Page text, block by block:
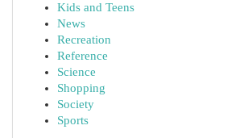
Kids and Teens
News
Recreation
Reference
Science
Shopping
Society
Sports